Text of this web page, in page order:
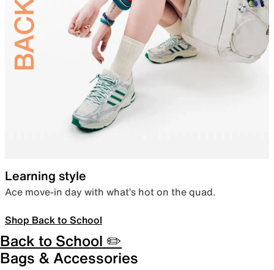
Learning style
Ace move-in day with what’s hot on the quad.
Shop Back to School
Back to School ✏️
Bags & Accessories